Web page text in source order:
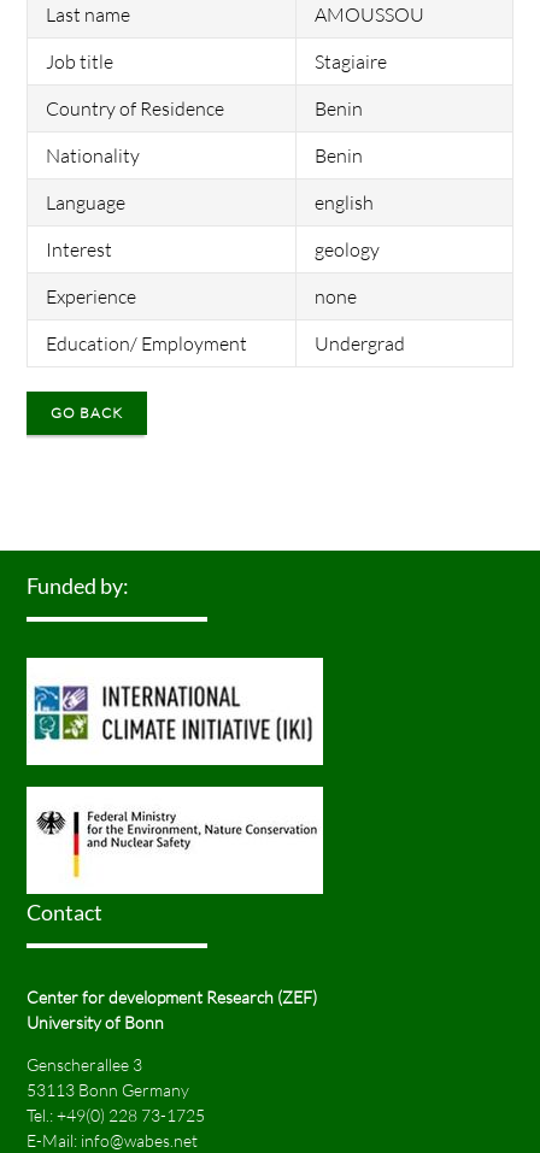
Last name
AMOUSSOU
Job title
Stagiaire
Country of Residence
Benin
Nationality
Benin
Language
english
Interest
geology
Experience
none
Education/ Employment
Undergrad
GO BACK
Funded by:
Contact
Center for development Research (ZEF)
University of Bonn
Genscherallee 3
53113 Bonn Germany
Tel.:+49(0) 228 73-1725
E-Mail: info@wabes.net